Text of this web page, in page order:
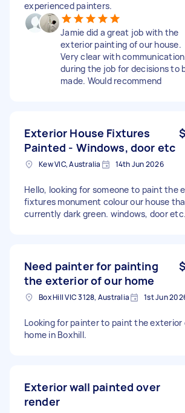
experienced painters.
Jamie did a great job with the
exterior painting of our house.
Very clear with communication
during the job for decisions to
made. Would recommend
Exterior House Fixtures
Painted - Windows, door etc
Kew VIC, Australia 14th Jun 2026
Hello, looking for someone to paint the
fixtures monument colour our house
currently dark green. windows, door etc.
Need painter for painting
the exterior of our home
Box Hill VIC 3128, Australia 1st Jun
Looking for painter to paint the exterior
home in Boxhill.
Exterior wall painted over
render